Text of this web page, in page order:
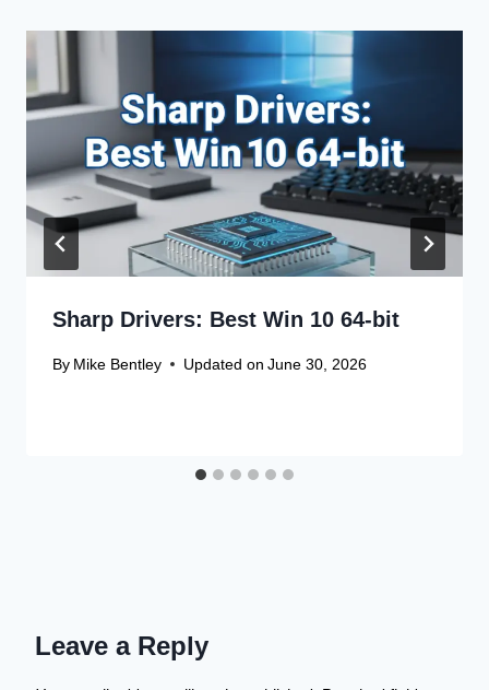
Sharp Drivers: Best Win 10 64-bit
By Mike Bentley Updated on June 30, 2026
Leave a Reply